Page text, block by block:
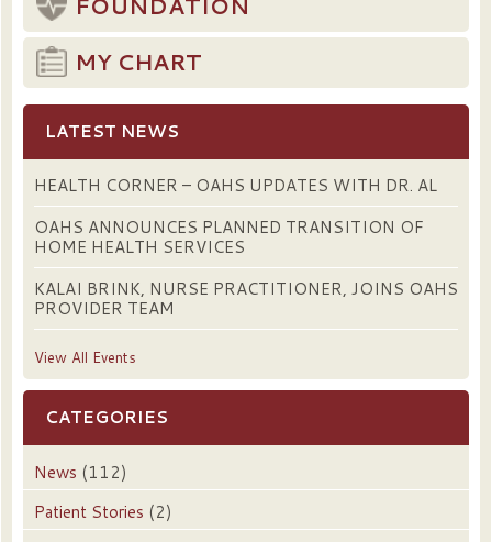
MY CHART
LATEST NEWS
HEALTH CORNER – OAHS UPDATES WITH DR. AL
OAHS ANNOUNCES PLANNED TRANSITION OF
HOME HEALTH SERVICES
KALAI BRINK, NURSE PRACTITIONER, JOINS OAHS
PROVIDER TEAM
View All Events
CATEGORIES
News (112)
Patient Stories (2)